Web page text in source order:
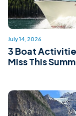
July 14, 2026
3 Boat
Miss This